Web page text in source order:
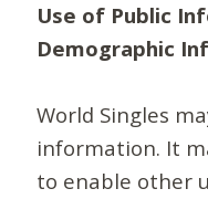
Use of Public
Demographic
World Singles
information. It
to enable other